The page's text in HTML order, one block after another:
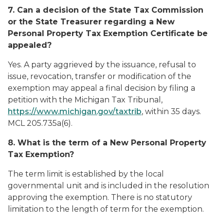
7. Can a decision of the State Tax Commission
or the State Treasurer regarding a New
Personal Property Tax Exemption Certificate be
appealed?
Yes. A party aggrieved by the issuance, refusal to
issue, revocation, transfer or modification of the
exemption may appeal a final decision by filing a
petition with the Michigan Tax Tribunal,
https://www.michigan.gov/taxtrib, within 35 days.
MCL 205.735a(6).
8. What is the term of a New Personal Property
Tax Exemption?
The term limit is established by the local
governmental unit and is included in the resolution
approving the exemption. There is no statutory
limitation to the length of term for the exemption.